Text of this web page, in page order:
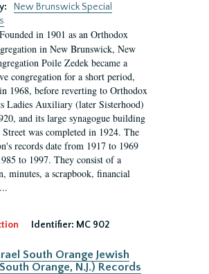
New Brunswick Special
Founded in 1901 as an Orthodox
in New Brunswick, New
Poile Zedek became a
congregation for a short period,
1968, before reverting to Orthodox
Ladies Auxiliary (later Sisterhood)
and its large synagogue building
was completed in 1924. The
records date from 1917 to 1969
to 1997. They consist of a
minutes, a scrapbook, financial
Identifier: MC 902
South Orange Jewish
Orange, N.J.) Records